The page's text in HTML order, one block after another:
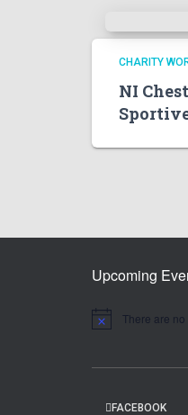
CHARITY
NI
Upcoming
N
i
There are no
FACEBOOK